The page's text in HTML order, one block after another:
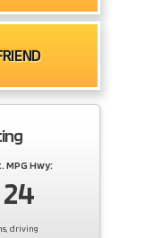
MPG Hwy:
24
driving